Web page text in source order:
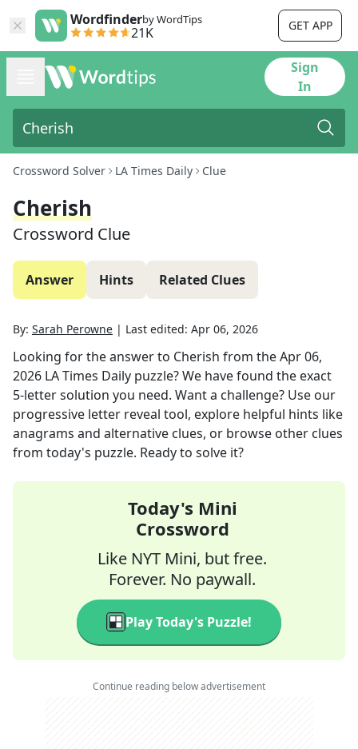
Wordfinderby WordTips
21K GET APP
Sign
In
Crossword Solver LA Times Daily Clue
Cherish
Crossword Clue
Answer Hints Related Clues
By: Sarah Perowne | Last edited: Apr 06, 2026
Looking for the answer to Cherish from theApr 06,
2026 LA Times Daily puzzle? We have found the exact
5-letter solution you need. Want a challenge? Use our
progressive letter reveal tool, explore helpful hints like
anagrams and alternative clues, or browse other clues
from today's puzzle. Ready to solve it?
Today's Mini
Crossword
Like NYT Mini, but free.
Forever. No paywall.
Play Today's Puzzle!
Continue reading below advertisement